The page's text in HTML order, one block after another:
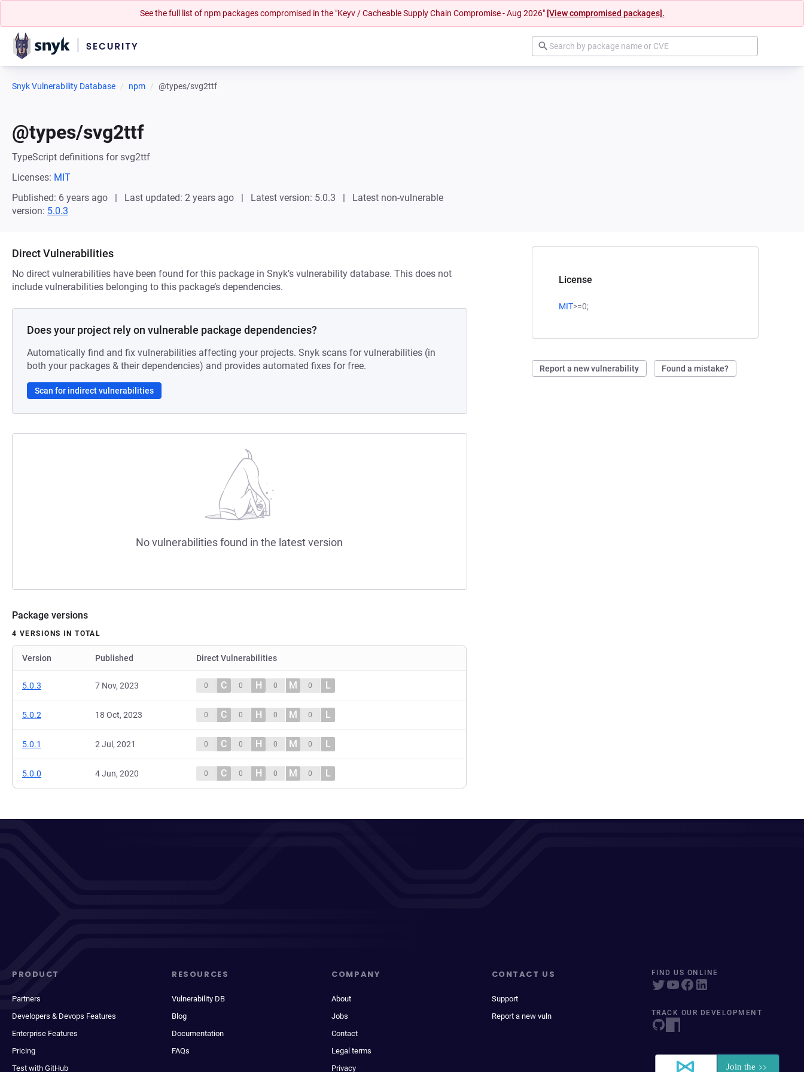
See the full list of npm packages compromised in the "Keyv / Cacheable Supply Chain Compromise - Aug 2026" [View compromised packages].
Snyk Vulnerability Database npm @types/svg2ttf
@types/svg2ttf
TypeScript definitions for svg2ttf
Licenses: MIT
Published: 6 years ago
Last updated: 2 years ago Latest version: 5.0.3
Latest non-vulnerable
version: 5.0.3
License
MIT>=0;
Report a new vulnerability Found a mistake?
Direct Vulnerabilities
No direct vulnerabilities have been found for this package in Snyk’s vulnerability database. This does not
include vulnerabilities belonging to this package’s dependencies.
Does your project rely on vulnerable package dependencies?
Automatically find and fix vulnerabilities affecting your projects. Snyk scans for vulnerabilities (in
both your packages & their dependencies) and provides automated fixes for free.
Scan for indirect vulnerabilities
No vulnerabilities found in the latest version
Package versions
4 VERSIONS IN TOTAL
Version Published Direct Vulnerabilities
5.0.3 7 Nov, 2023 0 C 0 H 0 M 0 L
5.0.2 18 Oct, 2023 0 C 0 H 0 M 0 L
5.0.1 2 Jul, 2021 0 C 0 H 0 M 0 L
5.0.0 4 Jun, 2020 0 C 0 H 0 M 0 L
PRODUCT
Partners
Developers & Devops Features
Enterprise Features
Pricing
Test with GitHub
RESOURCES
Vulnerability DB
Blog
Documentation
FAQs
COMPANY
About
Jobs
Contact
Legal terms
Privacy
CONTACT US
Support
Report a new vuln
FIND US ONLINE
TRACK OUR DEVELOPMENT